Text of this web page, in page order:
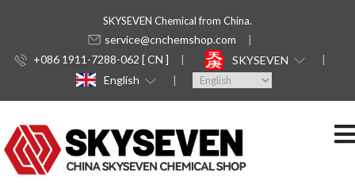
SKYSEVEN Chemical from China.
service@cnchemshop.com
+086 1911-7288-062 [ CN ]
SKYSEVEN
English